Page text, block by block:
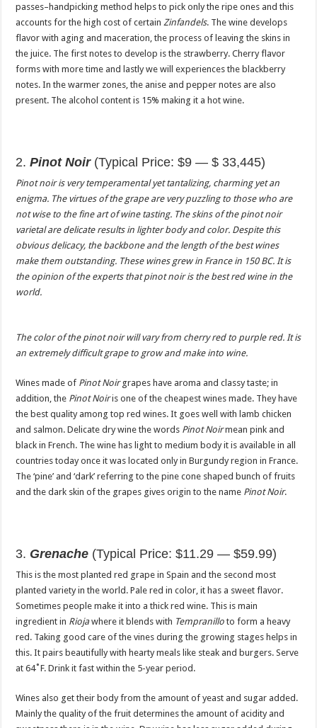
passes–handpicking method helps to pick only the ripe ones and this
accounts for the high cost of certain Zinfandels. The wine develops
flavor with aging and maceration, the process of leaving the skins in
the juice. The first notes to develop is the strawberry. Cherry flavor
forms with more time and lastly we will experiences the blackberry
notes. In the warmer zones, the anise and pepper notes are also
present. The alcohol content is 15% making it a hot wine.
2. Pinot Noir (Typical Price: $9 — $ 33,445)
Pinot noiris very temperamental yet tantalizing, charming yet an
enigma. The virtues of the grape are very puzzling to those who are
not wise to the fine art of wine tasting. The skins of the pinot noir
varietal are delicate results in lighter body and color. Despite this
obvious delicacy, the backbone and the length of the best wines
make them outstanding. These wines grew in France in 150 BC. It is
the opinion of the experts that pinot noir is the best red wine in the
world.
The color of the pinot noir will vary from cherry red to purple red. It is
an extremely difficult grape to grow and make into wine.
Wines made of Pinot Noirgrapes have aroma and classy taste; in
addition, the Pinot Noiris one of the cheapest wines made. They have
the best quality among top red wines. It goes well with lamb chicken
and salmon. Delicate dry wine the words Pinot Noirmean pink and
black in French. The wine has light to medium body it is available in all
countries today once it was located only in Burgundy region in France.
The ‘pine’ and ‘dark’ referring to the pine cone shaped bunch of fruits
and the dark skin of the grapes gives origin to the name Pinot Noir.
3. Grenache (Typical Price: $11.29 — $59.99)
This is the most planted red grape in Spain and the second most
planted variety in the world. Pale red in color, it has a sweet flavor.
Sometimes people make it into a thick red wine. This is main
ingredient in Riojawhere it blends with Tempranillo to form a heavy
red. Taking good care of the vines during the growing stages helps in
this. It pairs beautifully with hearty meals like steak and burgers. Serve
at 64˚F. Drink it fast within the 5-year period.
Wines also get their body from the amount of yeast and sugar added.
Mainly the quality of the fruit determines the amount of acidity and